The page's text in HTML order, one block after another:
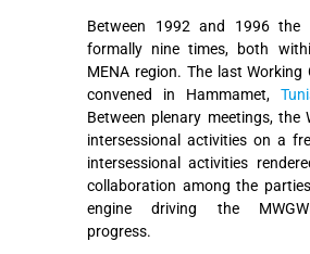
Between 1992 and 1996 the
formally nine times, both
MENA region. The last
convened in Hammamet,
Between plenary meetings, the
intersessional activities on a
intersessional activities
collaboration among the
engine driving the
progress.